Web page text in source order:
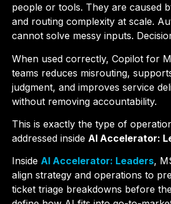
people or tools. They are caused
and routing complexity at scale.
cannot solve messy inputs.
When used correctly, Copilot for
teams reduces misrouting,
judgment, and improves service
without removing accountability.
This is exactly the type of
addressed inside AI Accelerator:
Inside AI Accelerator: Leaders,
align strategy and operations to
ticket triage breakdowns before